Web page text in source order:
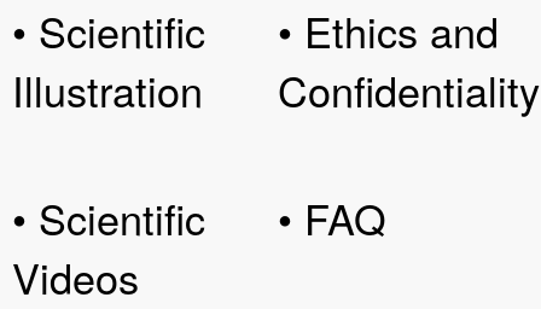
• Scientific
Illustration
• Scientific
Videos
• Ethics and
Confidentiality
• FAQ